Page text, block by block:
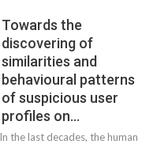
Towards the
discovering of
similarities and
behavioural patterns
of suspicious user
profiles on…
In the last decades, the human